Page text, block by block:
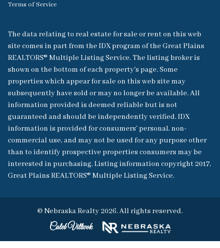
Terms of Service
The data relating to real estate for sale or rent on this web
site comes in part from the IDX program of the Great Plains
REALTORS® Multiple Listing Service. The listing broker is
shown on the bottom of each property's page. Some
properties which appear for sale on this web site may
subsequently have sold or may no longer be available. All
information provided is deemed reliable but is not
guaranteed and should be independently verified. IDX
information is provided for consumers’ personal, non-
commercial use, and may not be used for any purpose other
than to identify prospective properties consumers may be
interested in purchasing. Listing information copyright 2017,
Great Plains REALTORS® Multiple Listing Service.
© Nebraska Realty 2026. All rights reserved.
Caleb Villwok